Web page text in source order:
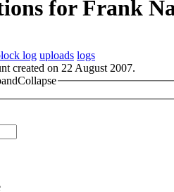
for Frank
log uploads logs
created on 22 August 2007.
Collapse